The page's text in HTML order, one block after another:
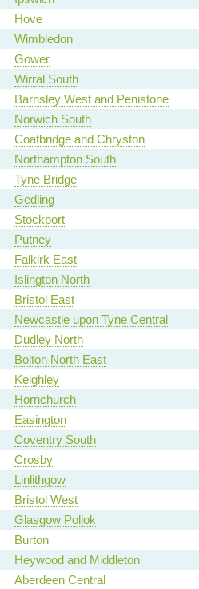
Hove
Wimbledon
Gower
Wirral South
Barnsley West and Penistone
Norwich South
Coatbridge and Chryston
Northampton South
Tyne Bridge
Gedling
Stockport
Putney
Falkirk East
Islington North
Bristol East
Newcastle upon Tyne Central
Dudley North
Bolton North East
Keighley
Hornchurch
Easington
Coventry South
Crosby
Linlithgow
Bristol West
Glasgow Pollok
Burton
Heywood and Middleton
Aberdeen Central